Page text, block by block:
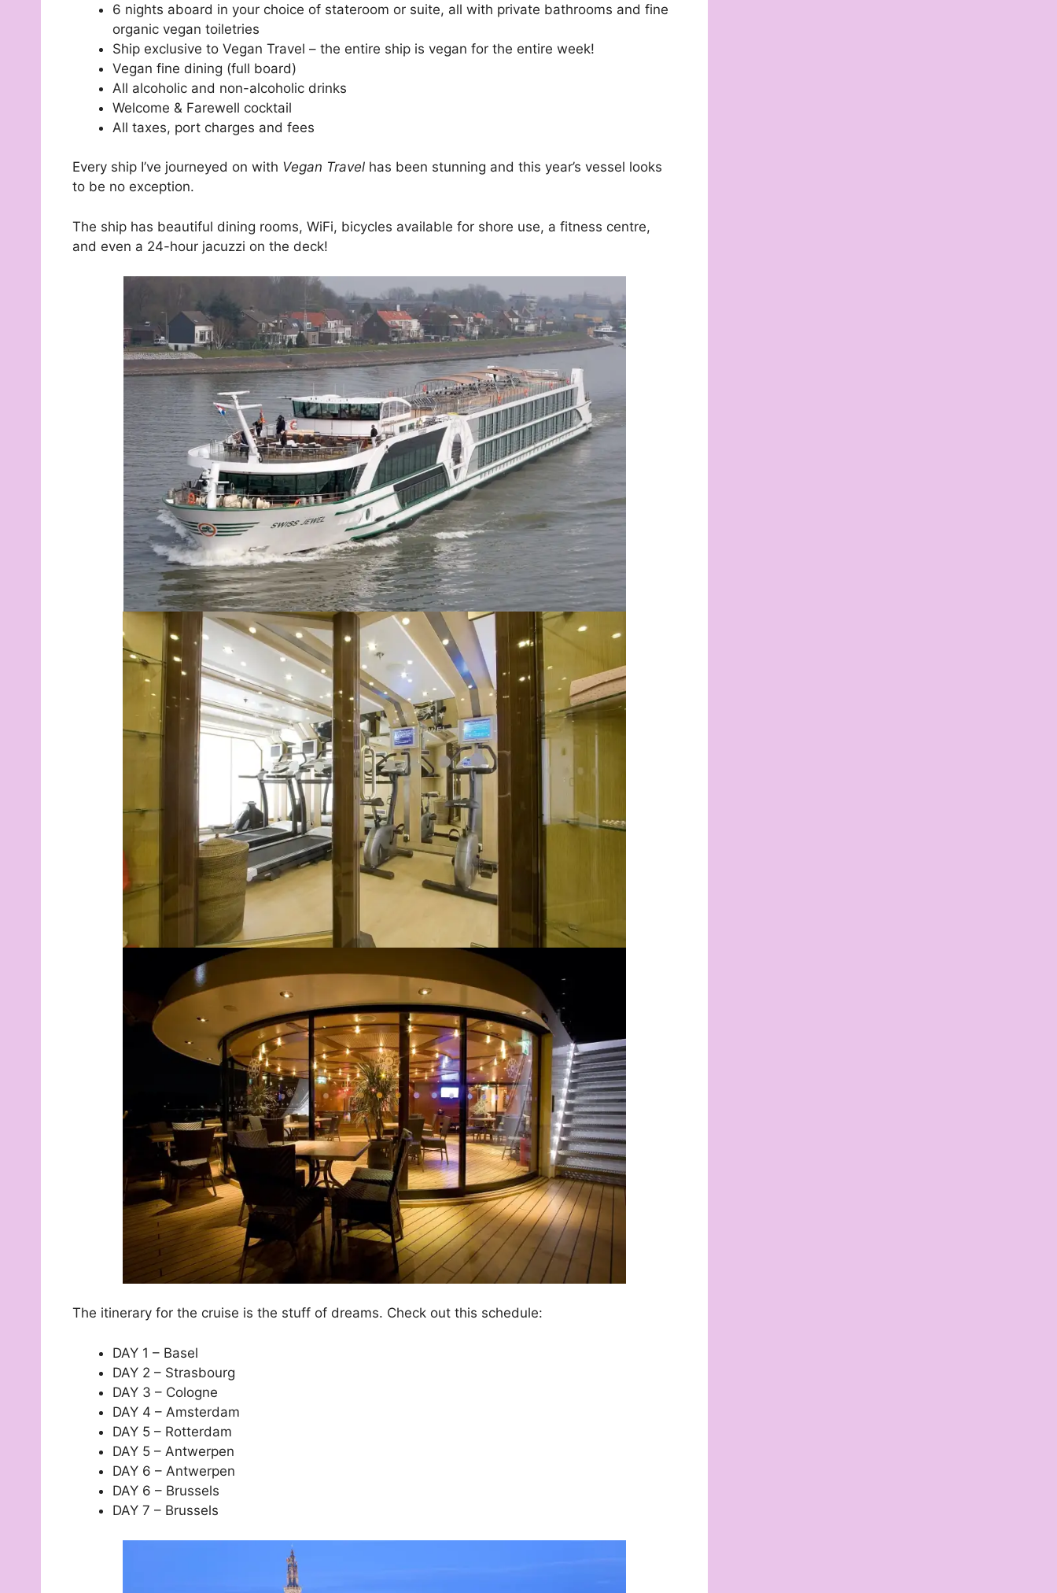
6 nights aboard in your choice of stateroom or suite, all with private bathrooms and fine
organic vegan toiletries
Ship exclusive to Vegan Travel – the entire ship is vegan for the entire week!
Vegan fine dining (full board)
All alcoholic and non-alcoholic drinks
Welcome & Farewell cocktail
All taxes, port charges and fees
Every ship I’ve journeyed on with Vegan Travel has been stunning and this year’s vessel looks
to be no exception.
The ship has beautiful dining rooms, WiFi, bicycles available for shore use, a fitness centre,
and even a 24-hour jacuzzi on the deck!
The itinerary for the cruise is the stuff of dreams. Check out this schedule:
DAY 1 – Basel
DAY 2 – Strasbourg
DAY 3 – Cologne
DAY 4 – Amsterdam
DAY 5 – Rotterdam
DAY 5 – Antwerpen
DAY 6 – Antwerpen
DAY 6 – Brussels
DAY 7 – Brussels